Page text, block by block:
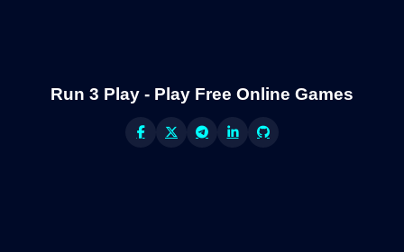
Run 3 Play - Play Free Online Games